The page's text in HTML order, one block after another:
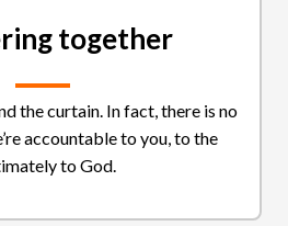
together
the curtain. In fact, there is no
accountable to you, to the
to God.